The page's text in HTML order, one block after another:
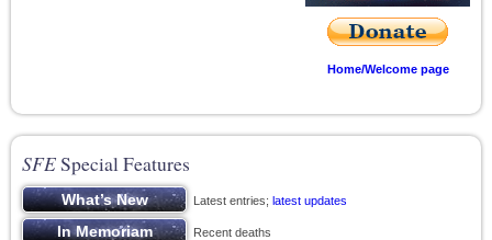
Home/Welcome page
SFESpecial Features
Latest entries; latest updates
Recent deaths